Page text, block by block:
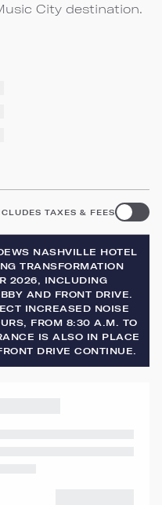
City destination.
TAXES & FEES
NASHVILLE HOTEL
TRANSFORMATION
2026, INCLUDING
AND FRONT DRIVE.
INCREASED NOISE
FROM 8:30 A.M. TO
IS ALSO IN PLACE
DRIVE CONTINUE.